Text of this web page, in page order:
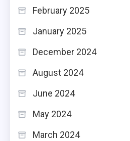
February 2025
January 2025
December 2024
August 2024
June 2024
May 2024
March 2024